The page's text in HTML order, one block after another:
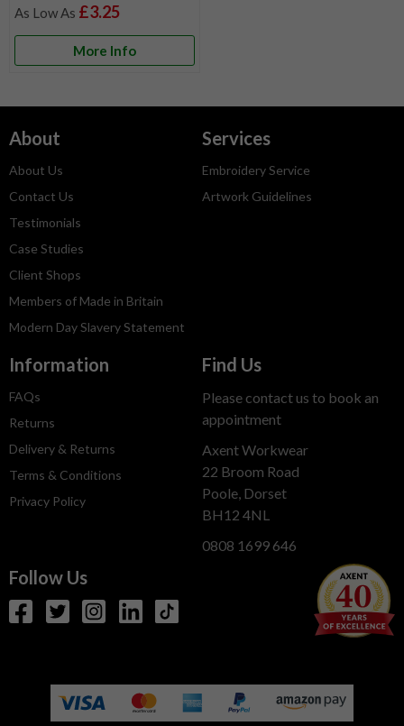
£3.25
More Info
About
About Us
Contact Us
Testimonials
Case Studies
Client Shops
Members of Made in Britain
Modern Day Slavery Statement
Services
Embroidery Service
Artwork Guidelines
Information
FAQs
Returns
Delivery & Returns
Terms & Conditions
Privacy Policy
Find Us
Please contact us to book an
appointment
Axent Workwear
22 Broom Road
Poole, Dorset
BH12 4NL
0808 1699 646
Follow Us